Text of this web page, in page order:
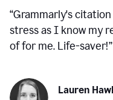
“Grammarly's
stress as I know my
of for me. Life-saver!”
Lauren